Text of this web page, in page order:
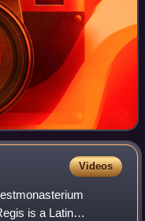
Videos
is a Latin